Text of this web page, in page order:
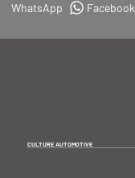
Facebook
WhatsApp
CULTURE AUTOMOTIVE